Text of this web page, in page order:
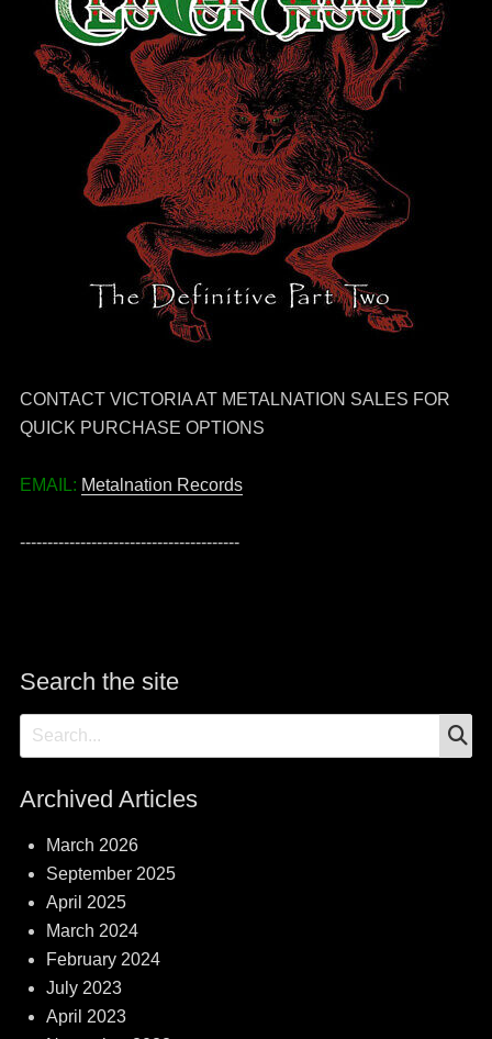
CONTACT VICTORIA AT METALNATION SALES FOR
QUICK PURCHASE OPTIONS
EMAIL: Metalnation Records
----------------------------------------
Search the site
Search
for:
Archived Articles
March 2026
September 2025
April 2025
March 2024
February 2024
July 2023
April 2023